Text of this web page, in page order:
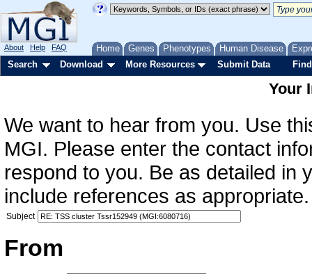
Home Genes Phenotypes Human Disease
About Help FAQ
Search Download More Resources Submit Data
Your
We want to hear from you. Use
MGI. Please enter the contact
respond to you. Be as detailed in
include references as
Subject
From